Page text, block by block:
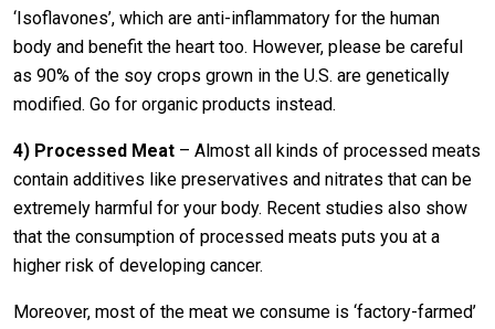
‘Isoflavones’, which are anti-inflammatory for the human
body and benefit the heart too. However, please be careful
as 90% of the soy crops grown in the U.S. are genetically
modified. Go for organic products instead.
4) Processed Meat – Almost all kinds of processed meats
contain additives like preservatives and nitrates that can be
extremely harmful for your body. Recent studies also show
that the consumption of processed meats puts you at a
higher risk of developing cancer.
Moreover, most of the meat we consume is ‘factory-farmed’